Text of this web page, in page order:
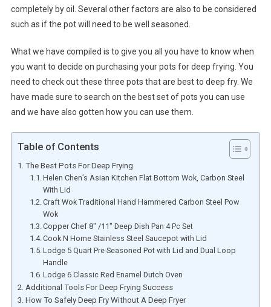
completely by oil. Several other factors are also to be considered
such as if the pot will need to be well seasoned.
What we have compiled is to give you all you have to know when
you want to decide on purchasing your pots for deep frying. You
need to check out these three pots that are best to deep fry. We
have made sure to search on the best set of pots you can use
and we have also gotten how you can use them.
Table of Contents
The Best Pots For Deep Frying
Helen Chen’s Asian Kitchen Flat Bottom Wok, Carbon Steel
With Lid
Craft Wok Traditional Hand Hammered Carbon Steel Pow
Wok
Copper Chef 8″ /11″ Deep Dish Pan 4 Pc Set
Cook N Home Stainless Steel Saucepot with Lid
Lodge 5 Quart Pre-Seasoned Pot with Lid and Dual Loop
Handle
Lodge 6 Classic Red Enamel Dutch Oven
Additional Tools For Deep Frying Success
How To Safely Deep Fry Without A Deep Fryer